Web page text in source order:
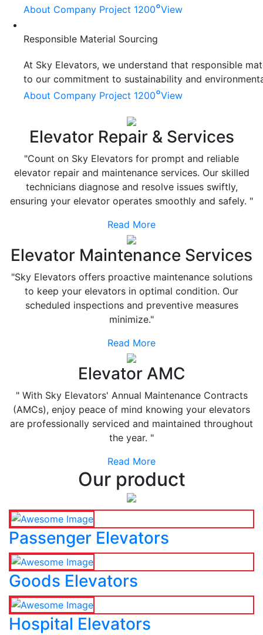
About Company Project 1200°View
Responsible Material Sourcing
At Sky Elevators, we understand that responsible
to our commitment to sustainability and
About Company Project 1200°View
Elevator Repair & Services
"Count on Sky Elevators for prompt and reliable
elevator repair and maintenance services. Our skilled
technicians diagnose and resolve issues swiftly,
ensuring your elevator operates smoothly and safely. "
Read More
Elevator Maintenance Services
"Sky Elevators offers proactive maintenance solutions
to keep your elevators in optimal condition. Our
scheduled inspections and preventive measures
minimize."
Read More
Elevator AMC
" With Sky Elevators' Annual Maintenance Contracts
(AMCs), enjoy peace of mind knowing your elevators
are professionally serviced and maintained throughout
the year. "
Read More
Our product
Passenger Elevators
Goods Elevators
Hospital Elevators